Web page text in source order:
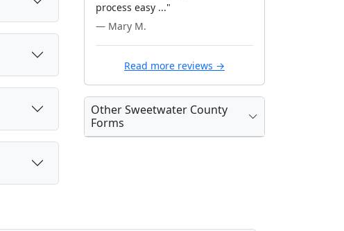
process easy ..."
— Mary M.
Read more reviews →
Other Sweetwater County
Forms